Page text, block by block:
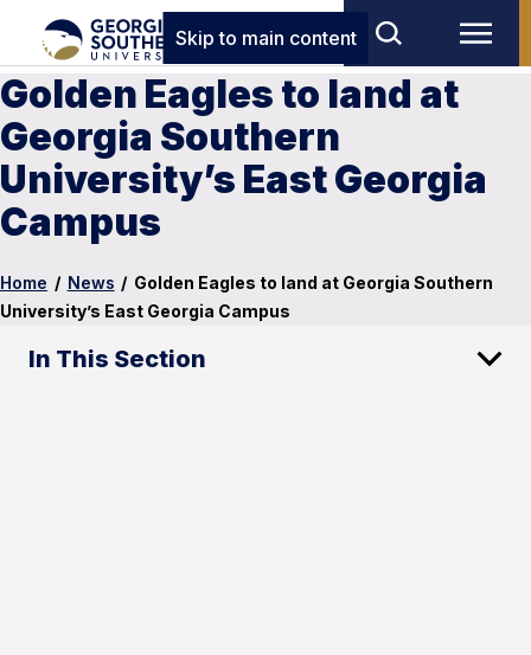
Skip to main content
Golden Eagles to land at
Georgia Southern
University’s East Georgia
Campus
Home / News / Golden Eagles to land at Georgia Southern
University’s East Georgia Campus
In This Section